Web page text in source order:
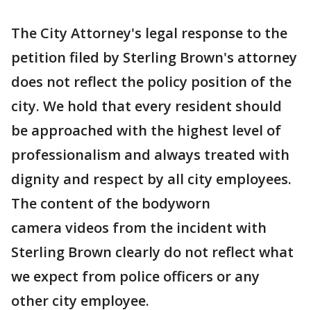
The City Attorney's legal response to the
petition filed by Sterling Brown's attorney
does not reflect the policy position of the
city. We hold that every resident should
be approached with the highest level of
professionalism and always treated with
dignity and respect by all city employees.
The content of the bodyworn
camera videos from the incident with
Sterling Brown clearly do not reflect what
we expect from police officers or any
other city employee.